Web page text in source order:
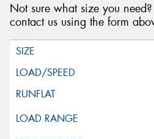
Not sure what size you need?
contact us using the form